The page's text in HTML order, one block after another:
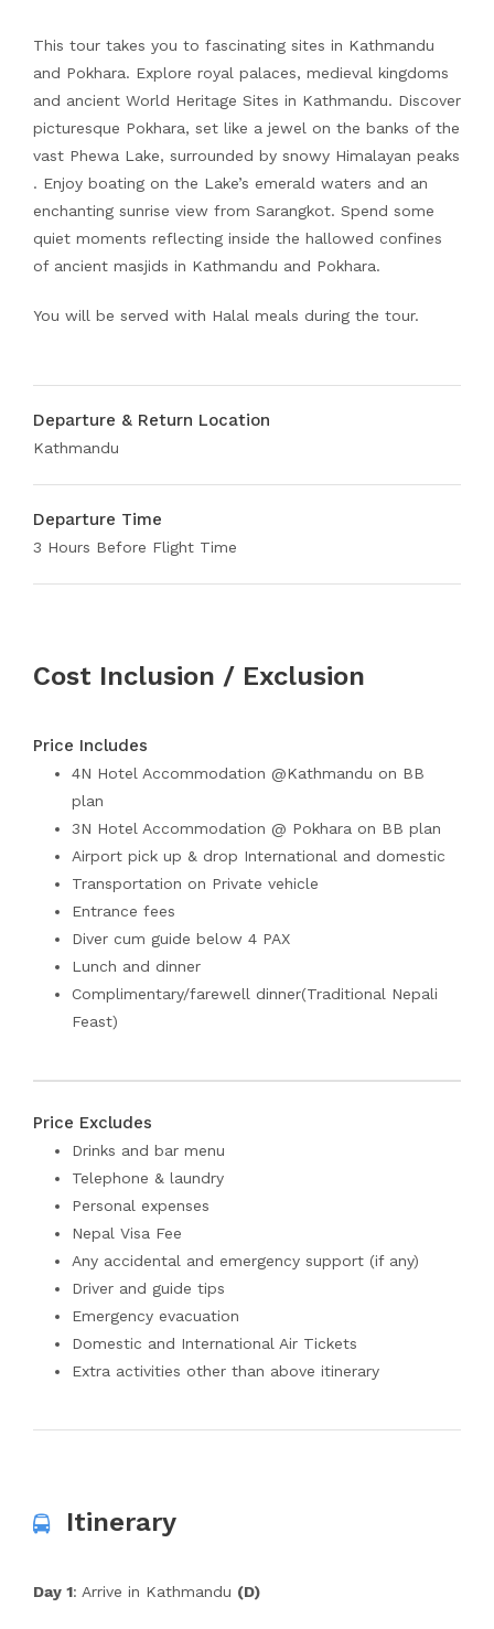
This tour takes you to fascinating sites in Kathmandu
and Pokhara. Explore royal palaces, medieval kingdoms
and ancient World Heritage Sites in Kathmandu. Discover
picturesque Pokhara, set like a jewel on the banks of the
vast Phewa Lake, surrounded by snowy Himalayan peaks
. Enjoy boating on the Lake’s emerald waters and an
enchanting sunrise view from Sarangkot. Spend some
quiet moments reflecting inside the hallowed confines
of ancient masjids in Kathmandu and Pokhara.
You will be served with Halal meals during the tour.
Departure & Return Location
Kathmandu
Departure Time
3 Hours Before Flight Time
Cost Inclusion / Exclusion
Price Includes
4N Hotel Accommodation @Kathmandu on BB
plan
3N Hotel Accommodation @ Pokhara on BB plan
Airport pick up & drop International and domestic
Transportation on Private vehicle
Entrance fees
Diver cum guide below 4 PAX
Lunch and dinner
Complimentary/farewell dinner(Traditional Nepali
Feast)
Price Excludes
Drinks and bar menu
Telephone & laundry
Personal expenses
Nepal Visa Fee
Any accidental and emergency support (if any)
Driver and guide tips
Emergency evacuation
Domestic and International Air Tickets
Extra activities other than above itinerary
Itinerary
Day 1: Arrive in Kathmandu (D)